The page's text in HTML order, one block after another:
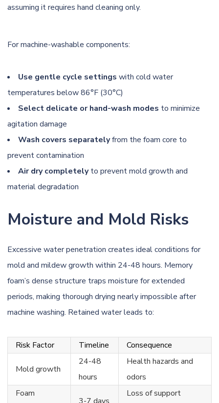
assuming it requires hand cleaning only.
For machine-washable components:
Use gentle cycle settings with cold water
temperatures below 86°F (30°C)
Select delicate or hand-wash modes to minimize
agitation damage
Wash covers separatelyfrom the foam core to
prevent contamination
Air dry completelyto prevent mold growth and
material degradation
Moisture and Mold Risks
Excessive water penetration creates ideal conditions for
mold and mildew growth within 24-48 hours. Memory
foam’s dense structure traps moisture for extended
periods, making thorough drying nearly impossible after
machine washing. Retained water leads to:
Risk Factor Timeline Consequence
Mold growth
24-48
hours
Health hazards and
odors
Foam
Loss of support